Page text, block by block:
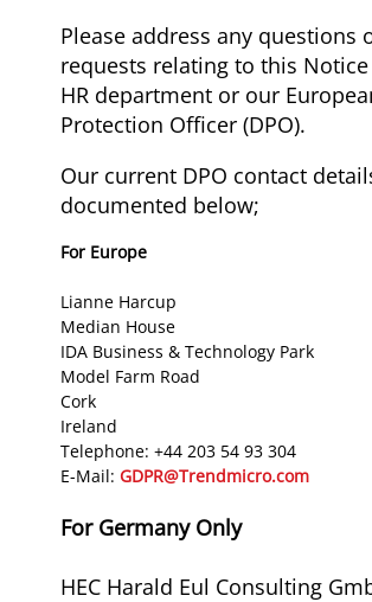
Please address any questions
requests relating to this
HR department or our
Protection Officer (DPO).
Our current DPO contact
documented below;
For Europe
Lianne Harcup
Median House
IDA Business & Technology Park
Model Farm Road
Cork
Ireland
Telephone: +44 203 54 93 304
E-Mail: GDPR@Trendmicro.com
For Germany Only
HEC Harald Eul Consulting